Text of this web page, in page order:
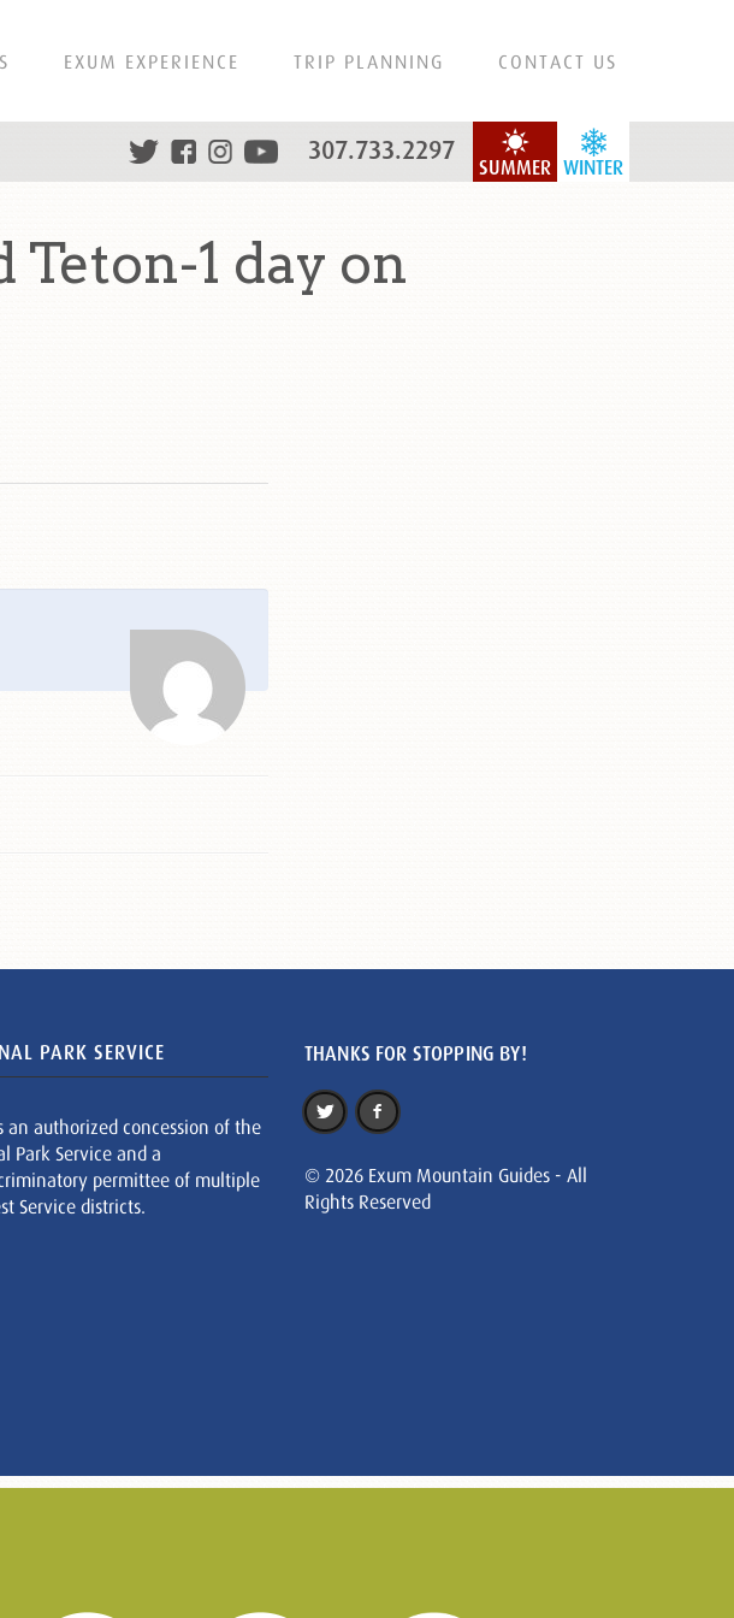
EXUM EXPERIENCE TRIP PLANNING CONTACT US
WINTER
SUMMER
307.733.2297
1 day on
PARK SERVICE
an authorized concession of the
Park Service and a
permittee of multiple
Service districts.
THANKS FOR STOPPING BY!
© 2026 Exum Mountain Guides - All
Rights Reserved